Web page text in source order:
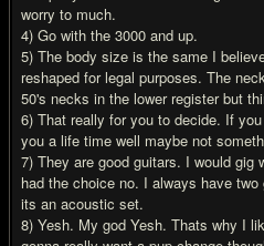
worry to much.
4) Go with the 3000 and up.
5) The body size is the same I
reshaped for legal purposes. The
50's necks in the lower register but
6) That really for you to decide. If
you a life time well maybe not
7) They are good guitars. I would gig
had the choice no. I always have
its an acoustic set.
8) Yesh. My god Yesh. Thats why I